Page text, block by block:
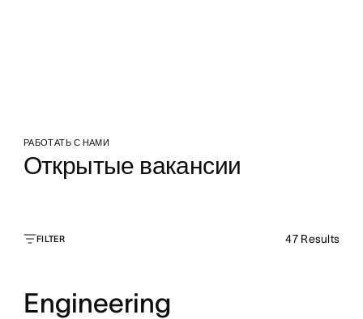
РАБОТАТЬ С НАМИ
Открытые вакансии
FILTER 47 Results
Engineering